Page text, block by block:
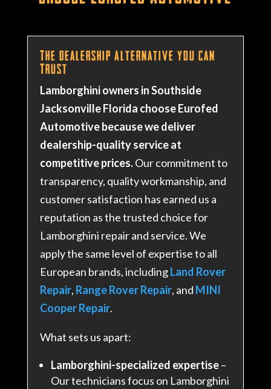
The Dealership Alternative You Can
Trust
Lamborghini owners in Southside
Jacksonville Florida choose Eurofed
Automotive because we deliver
dealership-quality service at
competitive prices.Our commitment to
transparency, quality workmanship, and
customer satisfaction has earned us a
reputation as the trusted choice for
Lamborghini repair and service. We
apply the same level of expertise to all
European brands, includingLand Rover
Repair, Range Rover Repair, and MINI
Cooper Repair.
What sets us apart:
Lamborghini-specialized expertise–
Our technicians focus on Lamborghini